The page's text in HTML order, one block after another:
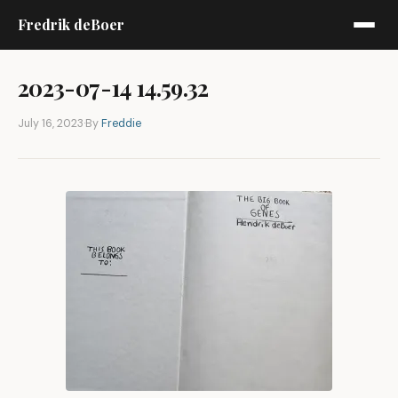
Fredrik deBoer
2023-07-14 14.59.32
July 16, 2023·ByFreddie